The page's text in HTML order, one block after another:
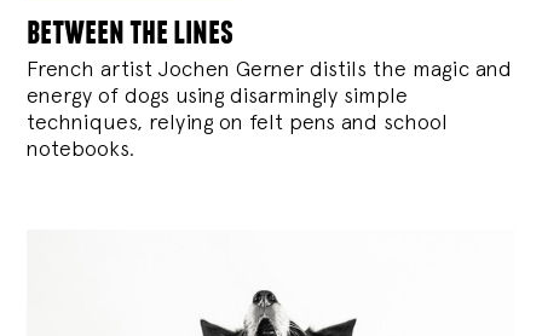
between the lines
French artist Jochen Gerner distils the magic and
energy of dogs using disarmingly simple
techniques, relying on felt pens and school
notebooks.